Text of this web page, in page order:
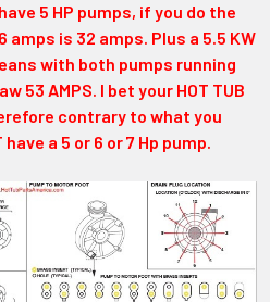
5 HP pumps, if you do the
amps is 32 amps. Plus a 5.5 KW
with both pumps running
53 AMPS. I bet your HOT TUB
contrary to what you
a 5 or 6 or 7 Hp pump.